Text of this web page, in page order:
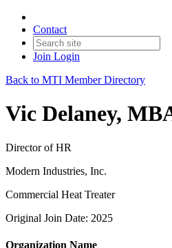
Contact
Join Login
Back to MTI Member Directory
Vic Delaney,
Director of HR
Modern Industries, Inc.
Commercial Heat Treater
Original Join Date: 2025
Organization Name